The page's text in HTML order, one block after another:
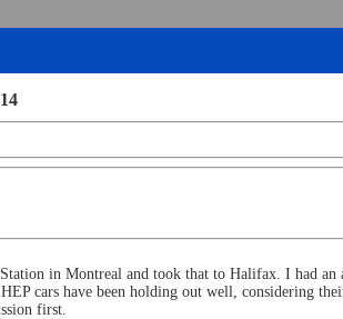
in Montreal and took that to Halifax. I had an
cars have been holding out well, considering
first.